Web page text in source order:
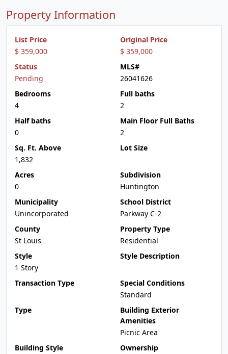
Property Information
List Price
$ 359,000
Original Price
$ 359,000
Status
Pending
MLS#
26041626
Bedrooms
4
Full baths
2
Half baths
0
Main Floor Full Baths
2
Sq. Ft. Above
1,832
Lot Size
Acres
0
Subdivision
Huntington
Municipality
Unincorporated
School District
Parkway C-2
County
St Louis
Property Type
Residential
Style
1 Story
Style Description
Transaction Type
Special Conditions
Standard
Type
Building Exterior
Amenities
Picnic Area
Building Style
Ownership